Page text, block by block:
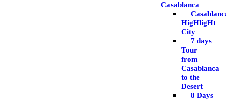
Casablanca
HigHligHt
City
7 days
Tour
from
Casablanca
to the
Desert
8 Days